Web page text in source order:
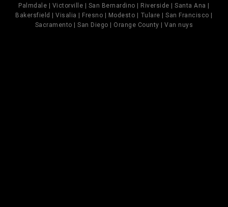
Palmdale | Victorville | San Bernardino | Riverside | Santa Ana |
Bakersfield | Visalia | Fresno | Modesto | Tulare | San Francisco |
Sacramento | San Diego | Orange County | Van nuys